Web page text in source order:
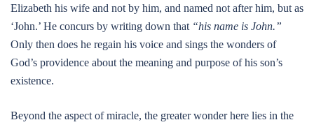
Elizabeth his wife and not by him, and named not after him, but as
‘John.’ He concurs by writing down that “his name is John.”
Only then does he regain his voice and sings the wonders of
God’s providence about the meaning and purpose of his son’s
existence.
Beyond the aspect of miracle, the greater wonder here lies in the